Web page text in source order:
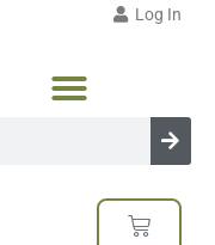
Log In